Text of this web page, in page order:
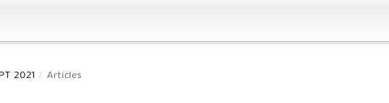
2021 / Articles